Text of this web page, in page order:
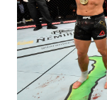
Business
Entertainment